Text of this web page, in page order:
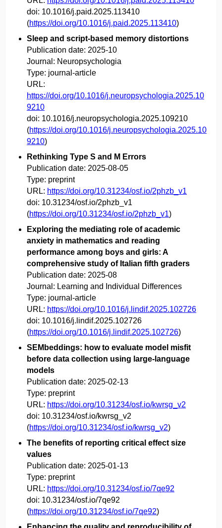
doi: 10.1016/j.paid.2025.113410
(https://doi.org/10.1016/j.paid.2025.113410)
Sleep and script-based memory distortions
Publication date: 2025-10
Journal: Neuropsychologia
Type: journal-article
URL:
https://doi.org/10.1016/j.neuropsychologia.2025.10
9210
doi: 10.1016/j.neuropsychologia.2025.109210
(https://doi.org/10.1016/j.neuropsychologia.2025.10
9210)
Rethinking Type S and M Errors
Publication date: 2025-08-05
Type: preprint
URL: https://doi.org/10.31234/osf.io/2phzb_v1
doi: 10.31234/osf.io/2phzb_v1
(https://doi.org/10.31234/osf.io/2phzb_v1)
Exploring the mediating role of academic
anxiety in mathematics and reading
performance among boys and girls: A
comprehensive study of Italian fifth graders
Publication date: 2025-08
Journal: Learning and Individual Differences
Type: journal-article
URL: https://doi.org/10.1016/j.lindif.2025.102726
doi: 10.1016/j.lindif.2025.102726
(https://doi.org/10.1016/j.lindif.2025.102726)
SEMbeddings: how to evaluate model misfit
before data collection using large-language
models
Publication date: 2025-02-13
Type: preprint
URL: https://doi.org/10.31234/osf.io/kwrsg_v2
doi: 10.31234/osf.io/kwrsg_v2
(https://doi.org/10.31234/osf.io/kwrsg_v2)
The benefits of reporting critical effect size
values
Publication date: 2025-01-13
Type: preprint
URL: https://doi.org/10.31234/osf.io/7qe92
doi: 10.31234/osf.io/7qe92
(https://doi.org/10.31234/osf.io/7qe92)